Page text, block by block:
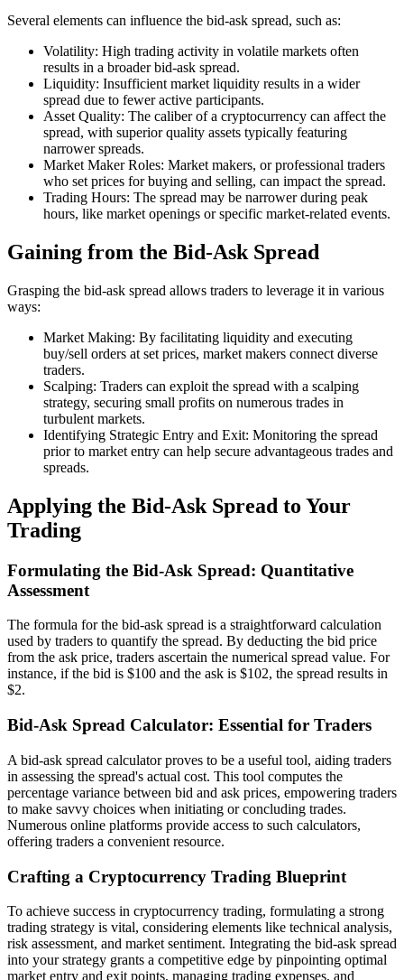
Several elements can influence the bid-ask spread, such as:
Volatility: High trading activity in volatile markets often
results in a broader bid-ask spread.
Liquidity: Insufficient market liquidity results in a wider
spread due to fewer active participants.
Asset Quality: The caliber of a cryptocurrency can affect the
spread, with superior quality assets typically featuring
narrower spreads.
Market Maker Roles: Market makers, or professional traders
who set prices for buying and selling, can impact the spread.
Trading Hours: The spread may be narrower during peak
hours, like market openings or specific market-related events.
Gaining from the Bid-Ask Spread
Grasping the bid-ask spread allows traders to leverage it in various
ways:
Market Making: By facilitating liquidity and executing
buy/sell orders at set prices, market makers connect diverse
traders.
Scalping: Traders can exploit the spread with a scalping
strategy, securing small profits on numerous trades in
turbulent markets.
Identifying Strategic Entry and Exit: Monitoring the spread
prior to market entry can help secure advantageous trades and
spreads.
Applying the Bid-Ask Spread to Your
Trading
Formulating the Bid-Ask Spread: Quantitative
Assessment
The formula for the bid-ask spread is a straightforward calculation
used by traders to quantify the spread. By deducting the bid price
from the ask price, traders ascertain the numerical spread value. For
instance, if the bid is $100 and the ask is $102, the spread results in
$2.
Bid-Ask Spread Calculator: Essential for Traders
A bid-ask spread calculator proves to be a useful tool, aiding traders
in assessing the spread's actual cost. This tool computes the
percentage variance between bid and ask prices, empowering traders
to make savvy choices when initiating or concluding trades.
Numerous online platforms provide access to such calculators,
offering traders a convenient resource.
Crafting a Cryptocurrency Trading Blueprint
To achieve success in cryptocurrency trading, formulating a strong
trading strategy is vital, considering elements like technical analysis,
risk assessment, and market sentiment. Integrating the bid-ask spread
into your strategy grants a competitive edge by pinpointing optimal
market entry and exit points, managing trading expenses, and